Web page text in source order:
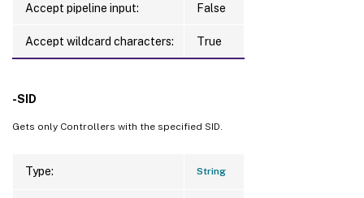
Accept pipeline input: False
Accept wildcard characters: True
-SID
Gets only Controllers with the specified SID.
Type: String